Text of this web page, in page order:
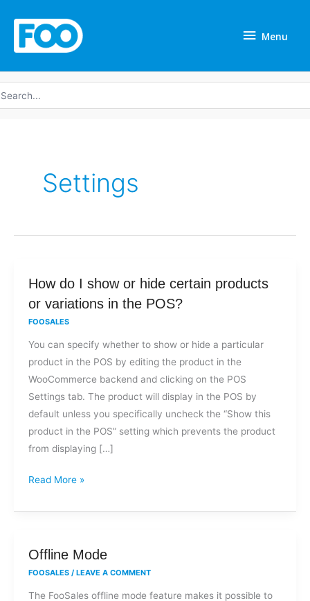
Menu
Settings
How do I show or hide certain products
or variations in the POS?
FOOSALES
You can specify whether to show or hide a particular
product in the POS by editing the product in the
WooCommerce backend and clicking on the POS
Settings tab. The product will display in the POS by
default unless you specifically uncheck the “Show this
product in the POS” setting which prevents the product
from displaying […]
How
do
or
hide
certain
products
or
variations
in
Read More »
Offline Mode
FOOSALES / LEAVE A COMMENT
The FooSales offline mode feature makes it possible to
Offline
Mode